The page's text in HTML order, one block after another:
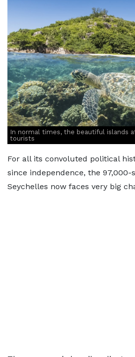
In normal times, the beautiful islands
tourists
For all its convoluted political
since independence, the
Seychelles now faces very big